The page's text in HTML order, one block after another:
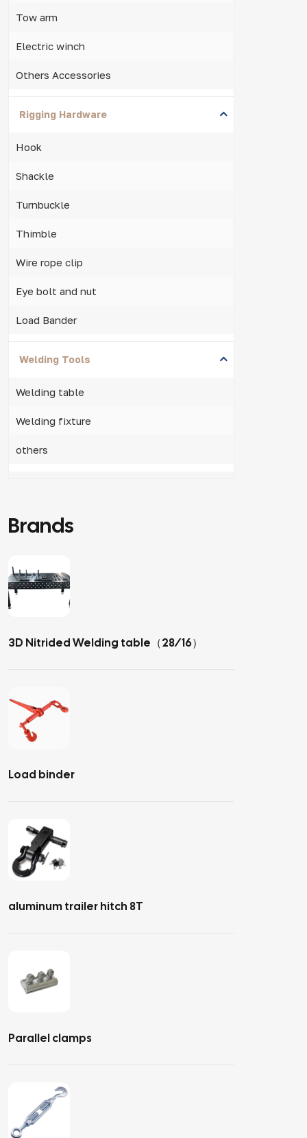
Tow arm
Electric winch
Others Accessories
Rigging Hardware
Hook
Shackle
Turnbuckle
Thimble
Wire rope clip
Eye bolt and nut
Load Bander
Welding Tools
Welding table
Welding fixture
others
Brands
3D Nitrided Welding table（28/16）
Load binder
aluminum trailer hitch 8T
Parallel clamps